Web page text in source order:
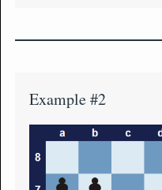
Example #2